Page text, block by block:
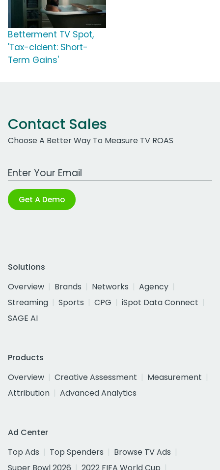
Betterment TV Spot,
'Tax-cident: Short-
Term Gains'
Contact Sales
Choose A Better Way To Measure TV ROAS
Work Email Address
Get A Demo
Solutions
Overview
Brands Networks
Agency
Streaming
Sports CPG
iSpot Data Connect
SAGE AI
Products
Overview
Creative Assessment
Measurement
Attribution
Advanced Analytics
Ad Center
Top Ads
Top Spenders
Browse TV Ads